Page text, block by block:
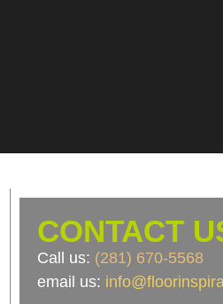
CONTACT
Call us: (281) 670-5568
email us: